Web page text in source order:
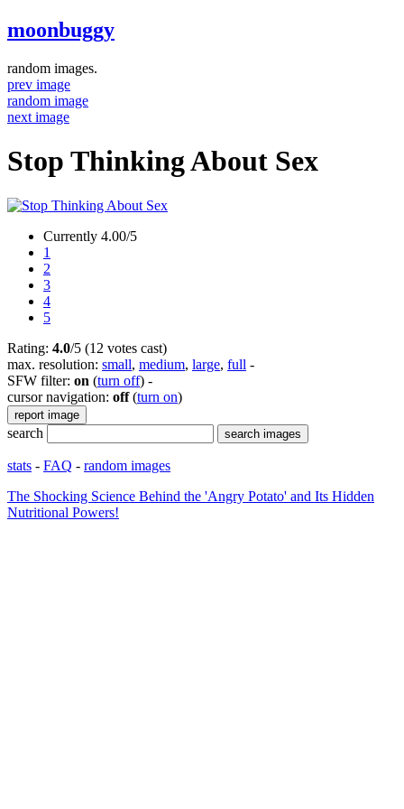
moonbuggy
random images.
prev image
random image
next image
Stop Thinking About Sex
Currently 4.00/5
1
2
3
4
5
Rating: 4.0/5 (12 votes cast)
max. resolution: small, medium, large, full -
SFW filter: on (turn off) -
cursor navigation: off(turn on)
search
stats - FAQ - random images
The Shocking Science Behind the 'Angry Potato' and Its Hidden
Nutritional Powers!